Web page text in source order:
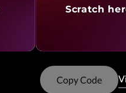
Scratch
Copy Code